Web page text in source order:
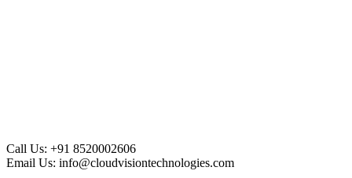
Call Us: +91 8520002606
Email Us: info@cloudvisiontechnologies.com